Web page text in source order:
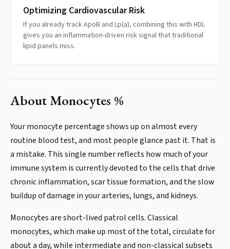
Optimizing Cardiovascular Risk
If you already track ApoB and Lp(a), combining this with HDL
gives you an inflammation-driven risk signal that traditional
lipid panels miss.
AboutMonocytes %
Your monocyte percentage shows up on almost every
routine blood test, and most people glance past it. That is
a mistake. This single number reflects how much of your
immune system is currently devoted to the cells that drive
chronic inflammation, scar tissue formation, and the slow
buildup of damage in your arteries, lungs, and kidneys.
Monocytes are short-lived patrol cells. Classical
monocytes, which make up most of the total, circulate for
about a day, while intermediate and non-classical subsets